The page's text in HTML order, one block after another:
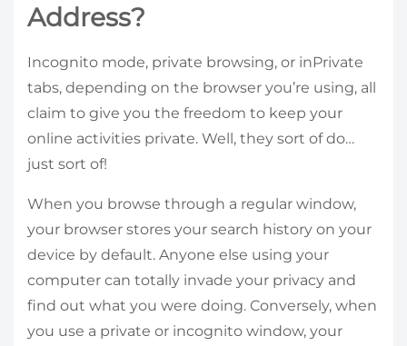
Address?
Incognito mode, private browsing, or inPrivate
tabs, depending on the browser you’re using, all
claim to give you the freedom to keep your
online activities private. Well, they sort of do…
just sort of!
When you browse through a regular window,
your browser stores your search history on your
device by default. Anyone else using your
computer can totally invade your privacy and
find out what you were doing. Conversely, when
you use a private or incognito window, your